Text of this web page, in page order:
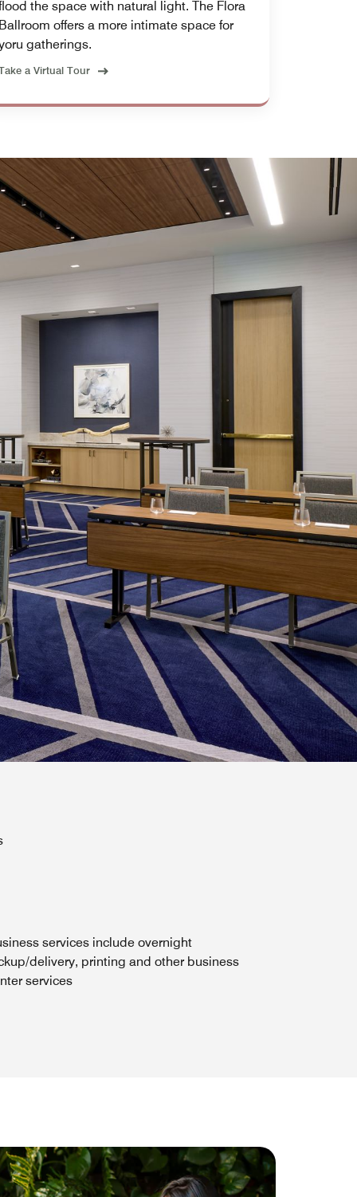
the space with natural light. The Flora
Ballroom offers a more intimate space for
gatherings.
a Virtual Tour
services include overnight
delivery, printing and other business
services